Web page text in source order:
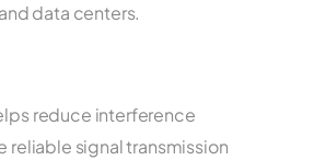
data centers.
reduce interference
reliable signal transmission